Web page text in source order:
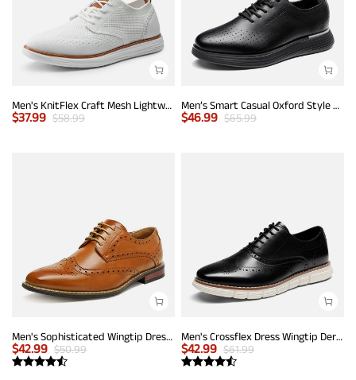
Men's KnitFlex Craft Mesh Lightweight Sneakers
$37.99 $58.99
Men’s Smart Casual Oxford Style Sneakers
$46.99 $65.99
Men's Sophisticated Wingtip Dress Shoes
$42.99 $50.99
Men's Crossflex Dress Wingtip Derby Casual Oxford
$42.99 $61.99